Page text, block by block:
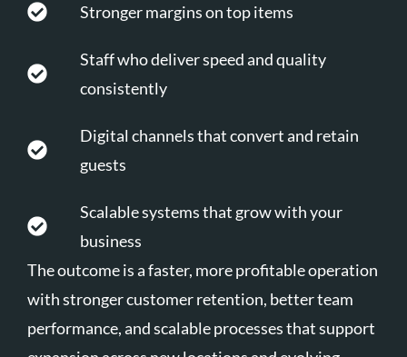
Stronger margins on top items
Staff who deliver speed and quality
consistently
Digital channels that convert and retain
guests
Scalable systems that grow with your
business
The outcome is a faster, more profitable operation
with stronger customer retention, better team
performance, and scalable processes that support